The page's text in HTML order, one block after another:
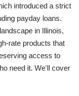
introduced a strict
payday loans.
in Illinois,
rate products that
access to
need it. We'll cover